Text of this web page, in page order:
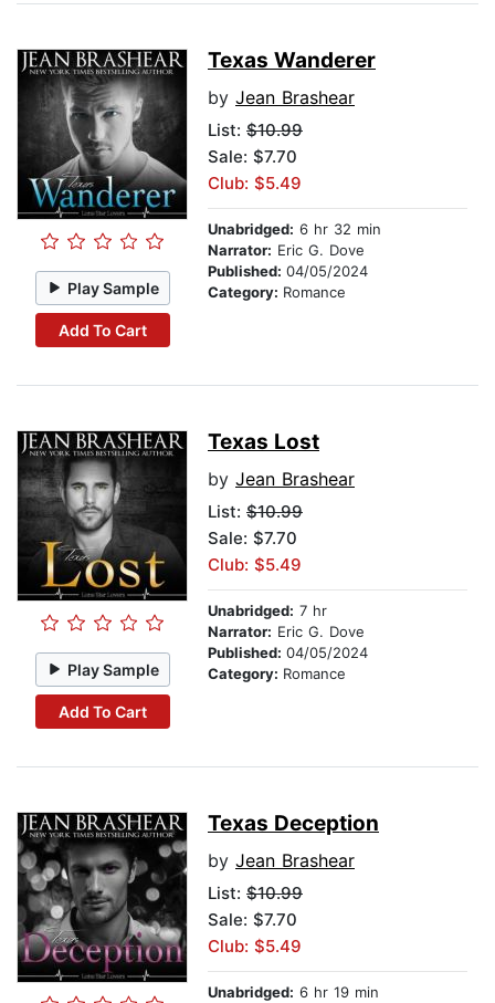
Play Sample
Add To Cart
Texas Wanderer
by Jean Brashear
List: $10.99
Sale: $7.70
Club: $5.49
Unabridged: 6 hr 32 min
Narrator: Eric G. Dove
Published: 04/05/2024
Category: Romance
Play Sample
Add To Cart
Texas Lost
by Jean Brashear
List: $10.99
Sale: $7.70
Club: $5.49
Unabridged: 7 hr
Narrator: Eric G. Dove
Published: 04/05/2024
Category: Romance
Texas Deception
by Jean Brashear
List: $10.99
Sale: $7.70
Club: $5.49
Unabridged: 6 hr 19 min